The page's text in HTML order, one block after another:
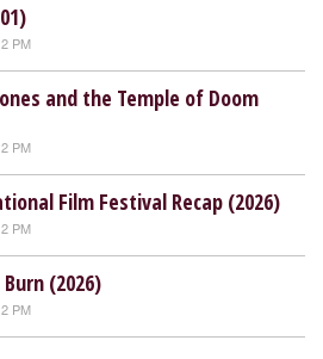
PM
and the Temple of Doom
PM
Film Festival Recap (2026)
PM
(2026)
PM